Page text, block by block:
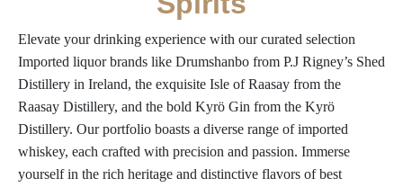
Elevate your drinking experience with our curated selection
Imported liquor brands like Drumshanbo from P.J Rigney’s Shed
Distillery in Ireland, the exquisite Isle of Raasay from the
Raasay Distillery, and the bold Kyrö Gin from the Kyrö
Distillery. Our portfolio boasts a diverse range of imported
whiskey, each crafted with precision and passion. Immerse
yourself in the rich heritage and distinctive flavors of best